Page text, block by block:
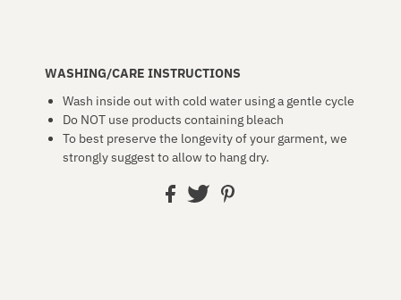
WASHING/CARE INSTRUCTIONS
Wash inside out with cold water using a gentle cycle
Do NOT use products containing bleach
To best preserve the longevity of your garment, we
strongly suggest to allow to hang dry.